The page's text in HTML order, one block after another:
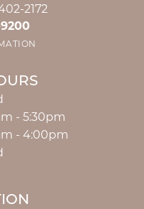
2172
- Friday:
- 5:30pm
- 4:00pm